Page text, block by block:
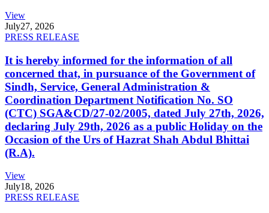
View
July27, 2026
PRESS RELEASE
It is hereby informed for the information of all
concerned that, in pursuance of the Government of
Sindh, Service, General Administration &
Coordination Department Notification No. SO
(CTC) SGA&CD/27-02/2005, dated July 27th, 2026,
declaring July 29th, 2026 as a public Holiday on the
Occasion of the Urs of Hazrat Shah Abdul Bhittai
(R.A).
View
July18, 2026
PRESS RELEASE